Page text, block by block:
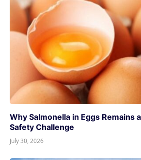
Why Salmonella in Eggs Remains
Safety Challenge
July 30, 2026